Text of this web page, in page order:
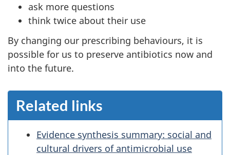
ask more questions
think twice about their use
By changing our prescribing behaviours, it is
possible for us to preserve antibiotics now and
into the future.
Related links
Evidence synthesis summary: social and
cultural drivers of antimicrobial use